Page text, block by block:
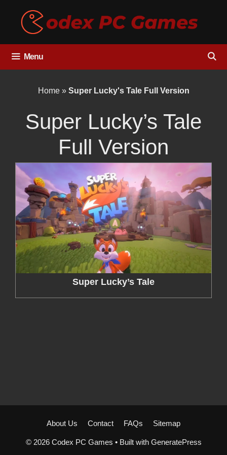
content
Menu
Home» Super Lucky's Tale Full Version
Super Lucky’s Tale
Full Version
Super Lucky’s Tale
About Us Contact FAQs Sitemap
© 2026 Codex PC Games • Built with GeneratePress